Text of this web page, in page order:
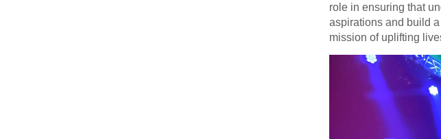
role in ensuring that
aspirations and build
mission of uplifting